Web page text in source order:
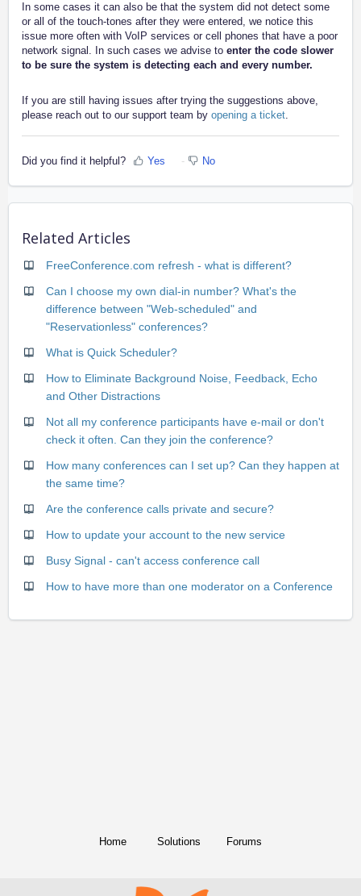
In some cases it can also be that the system did not detect some
or all of the touch-tones after they were entered, we notice this
issue more often with VoIP services or cell phones that have a poor
network signal. In such cases we advise to enter the code slower
to be sure the system is detecting each and every number.
If you are still having issues after trying the suggestions above,
please reach out to our support team by opening a ticket.
Did you find it helpful? Yes No
Related Articles
FreeConference.com refresh - what is different?
Can I choose my own dial-in number? What's the
difference between "Web-scheduled" and
"Reservationless" conferences?
What is Quick Scheduler?
How to Eliminate Background Noise, Feedback, Echo
and Other Distractions
Not all my conference participants have e-mail or don't
check it often. Can they join the conference?
How many conferences can I set up? Can they happen at
the same time?
Are the conference calls private and secure?
How to update your account to the new service
Busy Signal - can't access conference call
How to have more than one moderator on a Conference
Home Solutions Forums